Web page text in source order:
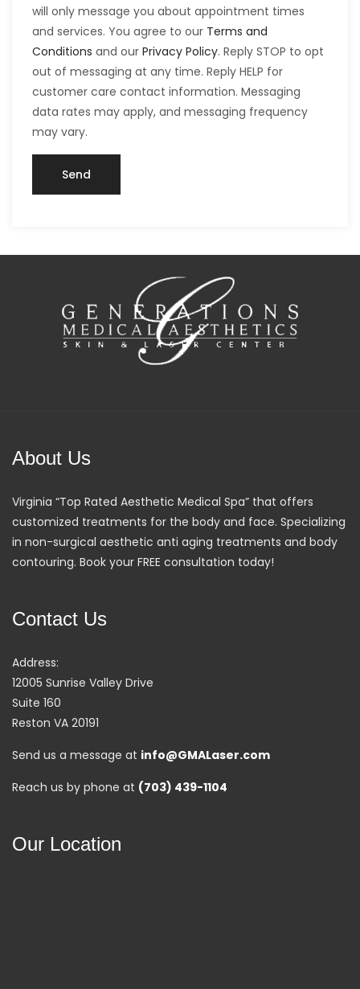
will only message you about appointment times
and services. You agree to our Terms and
Conditions and our Privacy Policy. Reply STOP to opt
out of messaging at any time. Reply HELP for
customer care contact information. Messaging
data rates may apply, and messaging frequency
may vary.
About Us
Virginia “Top Rated Aesthetic Medical Spa” that offers
customized treatments for the body and face. Specializing
in non-surgical aesthetic anti aging treatments and body
contouring. Book your FREE consultation today!
Contact Us
Address:
12005 Sunrise Valley Drive
Suite 160
Reston VA 20191
Send us a message at info@GMALaser.com
Reach us by phone at (703) 439-1104
Our Location